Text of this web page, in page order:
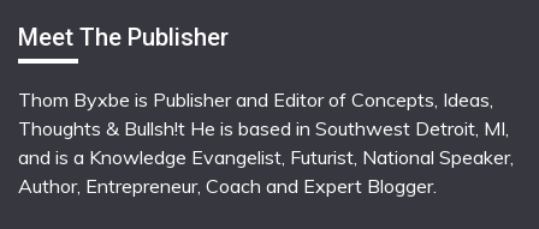
Meet The Publisher
Thom Byxbe is Publisher and Editor of Concepts, Ideas,
Thoughts & Bullsh!t He is based in Southwest Detroit, MI,
and is a Knowledge Evangelist, Futurist, National Speaker,
Author, Entrepreneur, Coach and Expert Blogger.